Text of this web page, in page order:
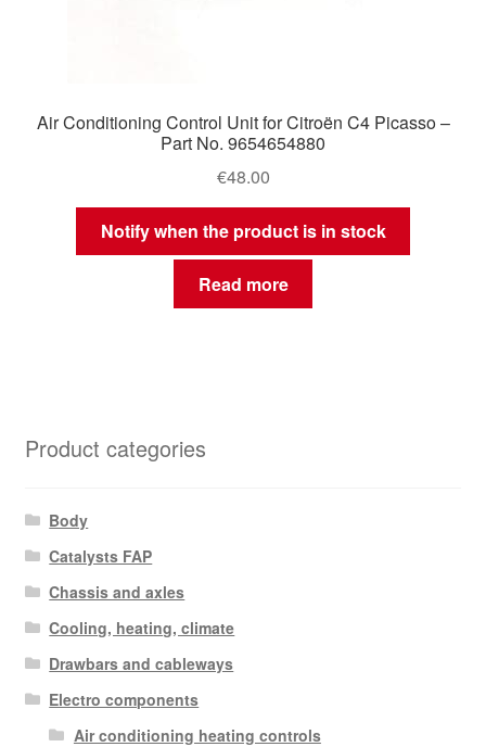
Air Conditioning Control Unit for Citroën C4 Picasso –
Part No. 9654654880
€48.00
Notify when the product is in stock
Read more
Product categories
Body
Catalysts FAP
Chassis and axles
Cooling, heating, climate
Drawbars and cableways
Electro components
Air conditioning heating controls